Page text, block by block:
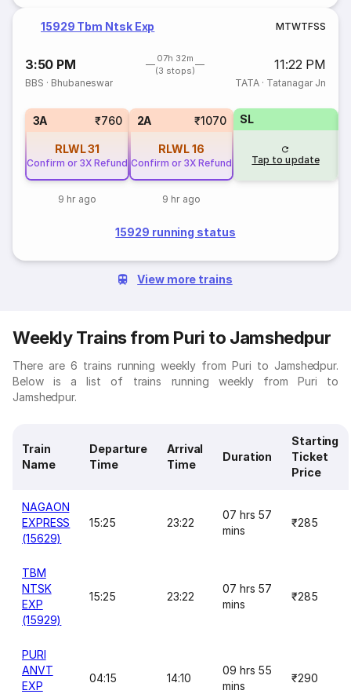
15929 Tbm Ntsk Exp MTWTFSS
3:50 PM
07h 32m
(3 stops)
11:22 PM
BBS · Bhubaneswar TATA· Tatanagar Jn
3A ₹760
RLWL31
Confirm or 3X Refund
9 hr ago
2A ₹1070
RLWL16
Confirm or 3X Refund
9 hr ago
SL
Tap to update
15929 running status
View more trains
Weekly Trains from Puri to Jamshedpur
There are 6 trains running weekly from Puri to Jamshedpur.
Below is a list of trains running weekly from Puri to
Jamshedpur.
Train
Name
Departure
Time
Arrival
Time
Duration
Starting
Ticket
Price
NAGAON
EXPRESS
(15629)
15:25 23:22
07 hrs 57
mins
₹285
TBM
NTSK
EXP
(15929)
15:25 23:22
07 hrs 57
mins
₹285
PURI
ANVT
EXP
04:15 14:10
09 hrs 55
mins
₹290